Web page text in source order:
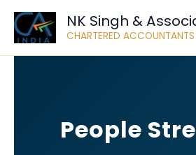
content
NK Singh &
CHARTERED ACCOUNTANTS
People